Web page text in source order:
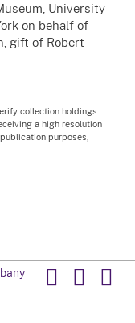
University
on behalf of
gift of Robert
collection holdings
a high resolution
purposes,